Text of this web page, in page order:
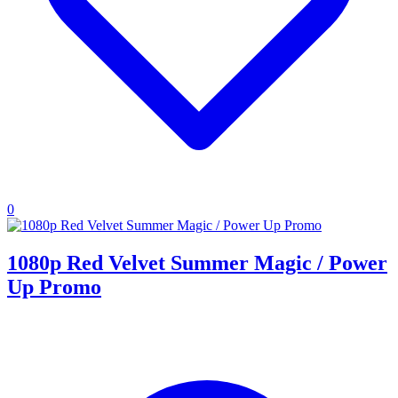
0
1080p Red Velvet Summer Magic / Power
Up Promo